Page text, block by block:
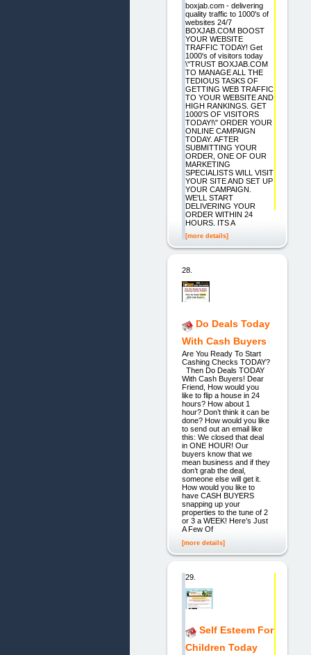
boxjab.com - delivering
quality traffic to 1000's of
websites 24/7
BOXJAB.COM BOOST
YOUR WEBSITE
TRAFFIC TODAY! Get
1000's of visitors today
\"TRUST BOXJAB.COM
TO MANAGE ALL THE
TEDIOUS TASKS OF
GETTING WEB TRAFFIC
TO YOUR WEBSITE AND
HIGH RANKINGS. GET
1000'S OF VISITORS
TODAY!\" ORDER YOUR
ONLINE CAMPAIGN
TODAY. AFTER
SUBMITTING YOUR
ORDER, ONE OF OUR
MARKETING
SPECIALISTS WILL VISIT
YOUR SITE AND SET UP
YOUR CAMPAIGN.
WE'LL START
DELIVERING YOUR
ORDER WITHIN 24
HOURS. ITS A
[more details]
28.
Do Deals Today
With Cash Buyers
Are You Ready To Start
Cashing Checks TODAY?
Then Do Deals TODAY
With Cash Buyers! Dear
Friend, How would you
like to flip a house in 24
hours? How about 1
hour? Don’t think it can be
done? How would you like
to send out an email like
this: We closed that deal
in ONE HOUR! Our
buyers know that we
mean business and if they
don’t grab the deal,
someone else will get it.
How would you like to
have CASH BUYERS
snapping up your
properties to the tune of 2
or 3 a WEEK! Here’s Just
A Few Of
[more details]
29.
Self Esteem For
Children Today